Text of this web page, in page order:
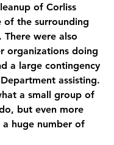
of Corliss
of the surrounding
There were also
organizations doing
a large contingency
assisting.
a small group of
but even more
huge number of